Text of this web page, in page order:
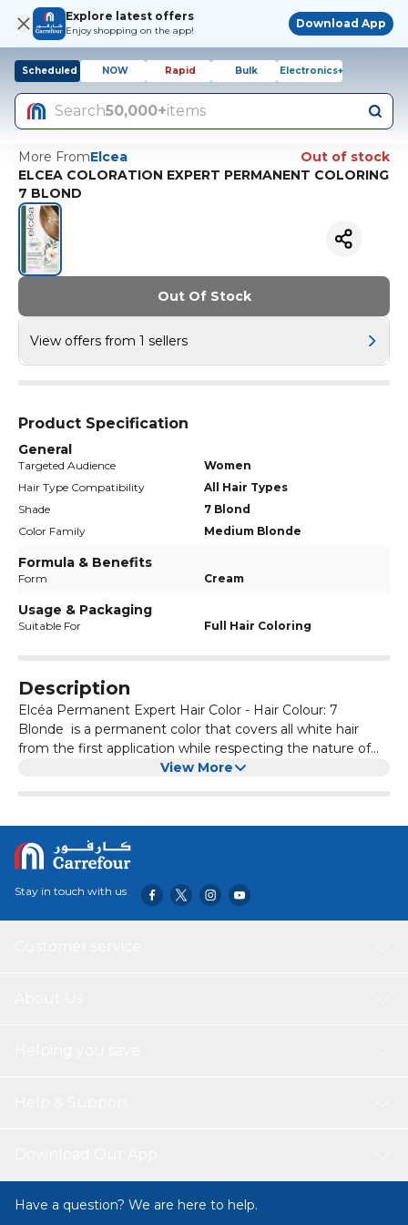
Explore latest offers
Enjoy shopping on the app!
Download App
Scheduled NOW Rapid Bulk Electronics+
Search50,000+items
More FromElcea
Out of stock
ELCEA COLORATION EXPERT PERMANENT COLORING
7 BLOND
Out Of Stock
View offers from 1 sellers
Product Specification
General
Targeted Audience
Women
Hair Type Compatibility
All Hair Types
Shade
7 Blond
Color Family
Medium Blonde
Formula & Benefits
Form Cream
Usage & Packaging
Suitable For Full Hair Coloring
Description
Elcéa Permanent Expert Hair Color - Hair Colour: 7
Blonde is a permanent color that covers all white hair
from the first application while respecting the nature of
View More
Stay in touch with us
Have a question? We are here to help.